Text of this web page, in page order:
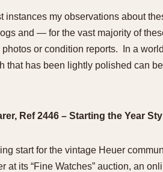
instances my observations about
and — for the vast majority of
or condition reports. In a
that has been lightly polished can
Ref 2446 – Starting the Year
start for the vintage Heuer
at its “Fine Watches” auction, an